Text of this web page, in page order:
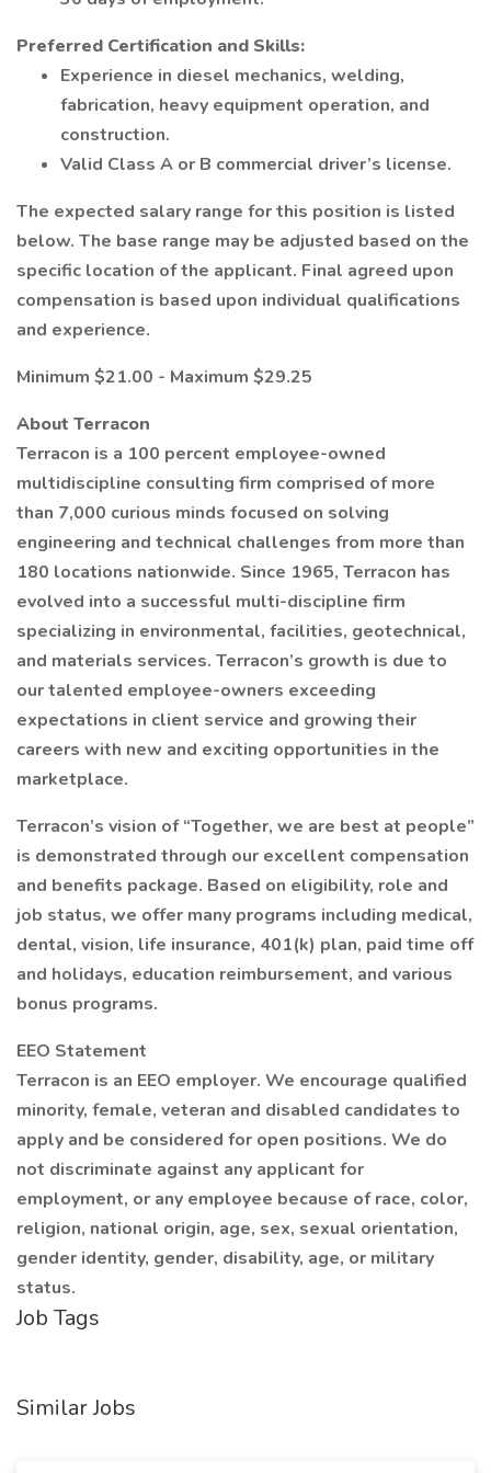
Preferred Certification and Skills:
Experience in diesel mechanics, welding,
fabrication, heavy equipment operation, and
construction.
Valid Class A or B commercial driver’s license.
The expected salary range for this position is listed
below. The base range may be adjusted based on the
specific location of the applicant. Final agreed upon
compensation is based upon individual qualifications
and experience.
Minimum $21.00 - Maximum $29.25
About Terracon
Terracon is a 100 percent employee-owned
multidiscipline consulting firm comprised of more
than 7,000 curious minds focused on solving
engineering and technical challenges from more than
180 locations nationwide. Since 1965, Terracon has
evolved into a successful multi-discipline firm
specializing in environmental, facilities, geotechnical,
and materials services. Terracon’s growth is due to
our talented employee-owners exceeding
expectations in client service and growing their
careers with new and exciting opportunities in the
marketplace.
Terracon’s vision of “Together, we are best at people”
is demonstrated through our excellent compensation
and benefits package. Based on eligibility, role and
job status, we offer many programs including medical,
dental, vision, life insurance, 401(k) plan, paid time off
and holidays, education reimbursement, and various
bonus programs.
EEO Statement
Terracon is an EEO employer. We encourage qualified
minority, female, veteran and disabled candidates to
apply and be considered for open positions. We do
not discriminate against any applicant for
employment, or any employee because of race, color,
religion, national origin, age, sex, sexual orientation,
gender identity, gender, disability, age, or military
status.
Job Tags
Similar Jobs